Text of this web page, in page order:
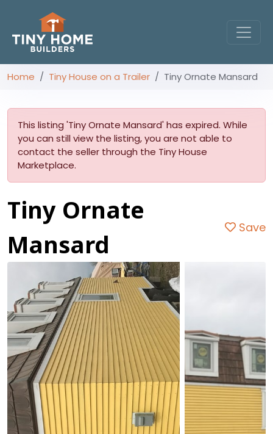
Home Tiny House on a Trailer Tiny Ornate Mansard
This listing 'Tiny Ornate Mansard' has expired. While
you can still view the listing, you are not able to
contact the seller through the Tiny House
Marketplace.
Tiny Ornate
Mansard
Save